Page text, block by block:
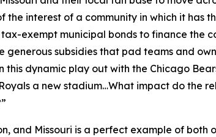
interest of a community in which it has
exempt municipal bonds to finance the
subsidies that pad teams and
this dynamic play out with the Chicago
a new stadium…What impact do the
and Missouri is a perfect example of both